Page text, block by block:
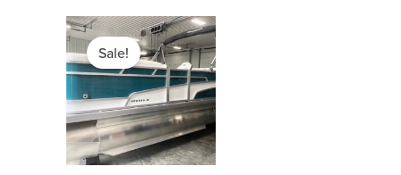
Sale!
Original
price
was:
$55,158.00.
Current
price
is:
$50,158.00.